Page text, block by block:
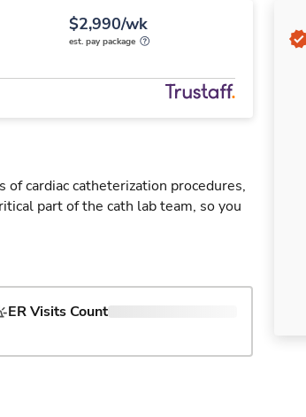
$2,990/wk
est. pay package
cardiac catheterization procedures,
part of the cath lab team, so you
ER Visits Count